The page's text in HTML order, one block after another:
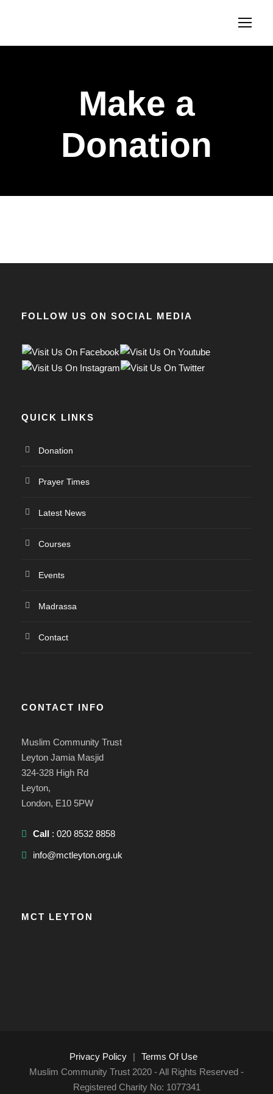
Make a
Donation
FOLLOW US ON SOCIAL MEDIA
QUICK LINKS
Donation
Prayer Times
Latest News
Courses
Events
Madrassa
Contact
CONTACT INFO
Muslim Community Trust
Leyton Jamia Masjid
324-328 High Rd
Leyton,
London, E10 5PW
Call : 020 8532 8858
info@mctleyton.org.uk
MCT LEYTON
Privacy Policy |
Terms Of Use
Muslim Community Trust 2020 - All Rights Reserved -
Registered Charity No: 1077341